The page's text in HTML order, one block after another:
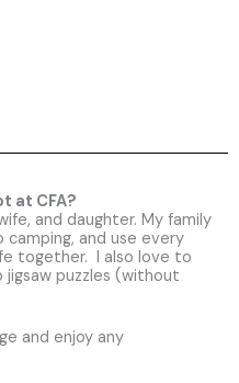
at CFA?
and daughter. My family
and use every
together. I also love to
jigsaw puzzles (without
and enjoy any